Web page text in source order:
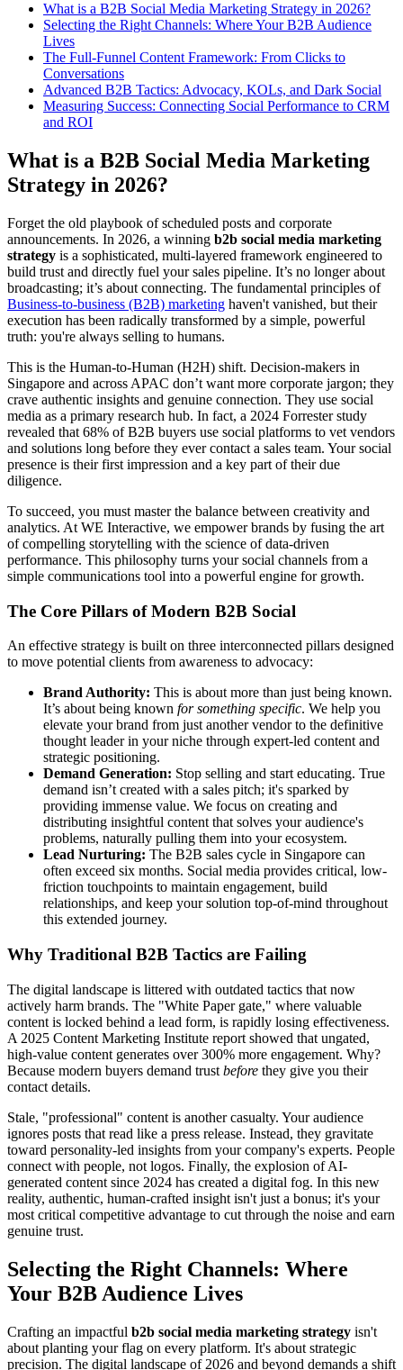
What is a B2B Social Media Marketing Strategy in 2026?
Selecting the Right Channels: Where Your B2B Audience
Lives
The Full-Funnel Content Framework: From Clicks to
Conversations
Advanced B2B Tactics: Advocacy, KOLs, and Dark Social
Measuring Success: Connecting Social Performance to CRM
and ROI
What is a B2B Social Media Marketing
Strategy in 2026?
Forget the old playbook of scheduled posts and corporate
announcements. In 2026, a winning b2b social media marketing
strategy is a sophisticated, multi-layered framework engineered to
build trust and directly fuel your sales pipeline. It’s no longer about
broadcasting; it’s about connecting. The fundamental principles of
Business-to-business (B2B) marketing haven't vanished, but their
execution has been radically transformed by a simple, powerful
truth: you're always selling to humans.
This is the Human-to-Human (H2H) shift. Decision-makers in
Singapore and across APAC don’t want more corporate jargon; they
crave authentic insights and genuine connection. They use social
media as a primary research hub. In fact, a 2024 Forrester study
revealed that 68% of B2B buyers use social platforms to vet vendors
and solutions long before they ever contact a sales team. Your social
presence is their first impression and a key part of their due
diligence.
To succeed, you must master the balance between creativity and
analytics. At WE Interactive, we empower brands by fusing the art
of compelling storytelling with the science of data-driven
performance. This philosophy turns your social channels from a
simple communications tool into a powerful engine for growth.
The Core Pillars of Modern B2B Social
An effective strategy is built on three interconnected pillars designed
to move potential clients from awareness to advocacy:
Brand Authority: This is about more than just being known.
It’s about being known for something specific. We help you
elevate your brand from just another vendor to the definitive
thought leader in your niche through expert-led content and
strategic positioning.
Demand Generation: Stop selling and start educating. True
demand isn’t created with a sales pitch; it's sparked by
providing immense value. We focus on creating and
distributing insightful content that solves your audience's
problems, naturally pulling them into your ecosystem.
Lead Nurturing: The B2B sales cycle in Singapore can
often exceed six months. Social media provides critical, low-
friction touchpoints to maintain engagement, build
relationships, and keep your solution top-of-mind throughout
this extended journey.
Why Traditional B2B Tactics are Failing
The digital landscape is littered with outdated tactics that now
actively harm brands. The "White Paper gate," where valuable
content is locked behind a lead form, is rapidly losing effectiveness.
A 2025 Content Marketing Institute report showed that ungated,
high-value content generates over 300% more engagement. Why?
Because modern buyers demand trust before they give you their
contact details.
Stale, "professional" content is another casualty. Your audience
ignores posts that read like a press release. Instead, they gravitate
toward personality-led insights from your company's experts. People
connect with people, not logos. Finally, the explosion of AI-
generated content since 2024 has created a digital fog. In this new
reality, authentic, human-crafted insight isn't just a bonus; it's your
most critical competitive advantage to cut through the noise and earn
genuine trust.
Selecting the Right Channels: Where
Your B2B Audience Lives
Crafting an impactful b2b social media marketing strategy isn't
about planting your flag on every platform. It's about strategic
precision. The digital landscape of 2026 and beyond demands a shift